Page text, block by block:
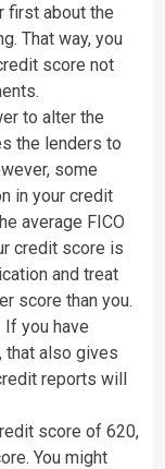
first about the
That way, you
score not
to alter the
the lenders to
some
in your credit
average FICO
credit score is
and treat
score than you.
If you have
that also gives
reports will
score of 620,
You might